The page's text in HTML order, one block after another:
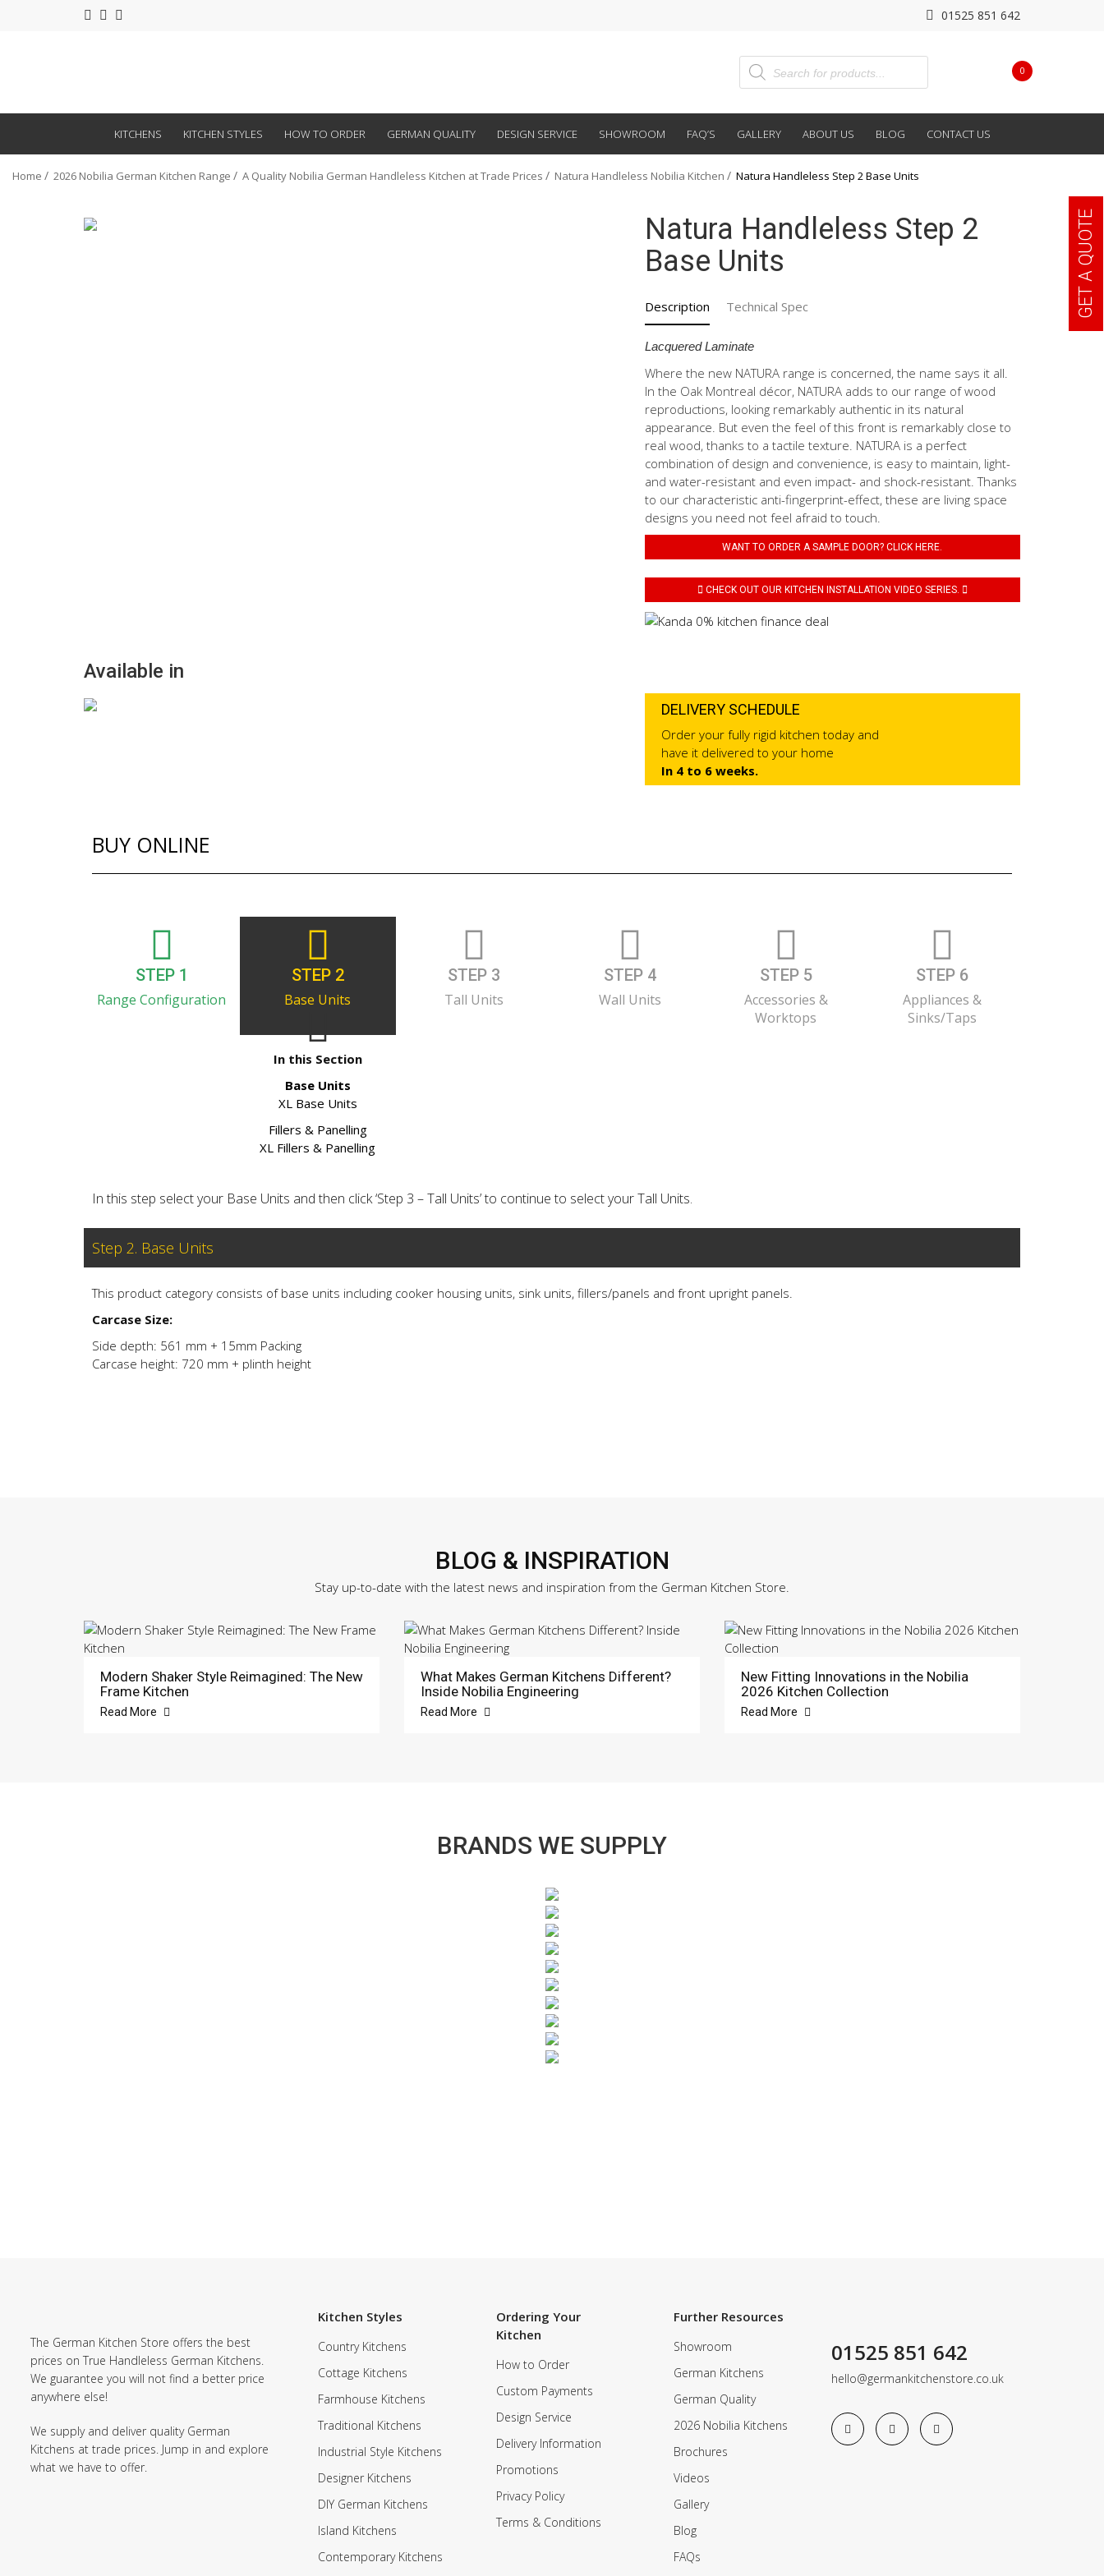
01525 851 642
0
KITCHENS KITCHEN STYLES HOW TO ORDER GERMAN QUALITY DESIGN SERVICE SHOWROOM FAQ’S GALLERY ABOUT US BLOG CONTACT US
Home 2026 Nobilia German Kitchen Range A Quality Nobilia German Handleless Kitchen at Trade Prices Natura Handleless Nobilia Kitchen Natura Handleless Step 2 Base Units
Natura Handleless Step 2
Base Units
Description Technical Spec
Lacquered Laminate
Where the new NATURA range is concerned, the name says it all.
In the Oak Montreal décor, NATURA adds to our range of wood
reproductions, looking remarkably authentic in its natural
appearance. But even the feel of this front is remarkably close to
real wood, thanks to a tactile texture. NATURA is a perfect
combination of design and convenience, is easy to maintain, light-
and water-resistant and even impact- and shock-resistant. Thanks
to our characteristic anti-fingerprint-effect, these are living space
designs you need not feel afraid to touch.
WANT TO ORDER A SAMPLE DOOR? CLICK HERE.
CHECK OUT OUR KITCHEN INSTALLATION VIDEO SERIES.
Available in
DELIVERY SCHEDULE
Order your fully rigid kitchen today and
have it delivered to your home
In 4 to 6 weeks.
BUY ONLINE
STEP 1
Range Configuration
STEP 2
Base Units
STEP 3
Tall Units
STEP 4
Wall Units
STEP 5
Accessories &
Worktops
STEP 6
Appliances &
Sinks/Taps
In this Section
Base Units
XL Base Units
Fillers & Panelling
XL Fillers & Panelling
In this step select your Base Units and then click ‘Step 3 – Tall Units’ to continue to select your Tall Units.
Step 2. Base Units
This product category consists of base units including cooker housing units, sink units, fillers/panels and front upright panels.
Carcase Size:
Side depth: 561 mm + 15mm Packing
Carcase height: 720 mm + plinth height
BLOG & INSPIRATION
Stay up-to-date with the latest news and inspiration from the German Kitchen Store.
Modern Shaker Style Reimagined: The New
Frame Kitchen
Read More
What Makes German Kitchens Different?
Inside Nobilia Engineering
Read More
New Fitting Innovations in the Nobilia
2026 Kitchen Collection
Read More
BRANDS WE SUPPLY
The German Kitchen Store offers the best
prices on True Handleless German Kitchens.
We guarantee you will not find a better price
anywhere else!
We supply and deliver quality German
Kitchens at trade prices. Jump in and explore
what we have to offer.
Kitchen Styles
Country Kitchens
Cottage Kitchens
Farmhouse Kitchens
Traditional Kitchens
Industrial Style Kitchens
Designer Kitchens
DIY German Kitchens
Island Kitchens
Contemporary Kitchens
Ordering Your
Kitchen
How to Order
Custom Payments
Design Service
Delivery Information
Promotions
Privacy Policy
Terms & Conditions
Further Resources
Showroom
German Kitchens
German Quality
2026 Nobilia Kitchens
Brochures
Videos
Gallery
Blog
FAQs
01525 851 642
hello@germankitchenstore.co.uk
GET A QUOTE